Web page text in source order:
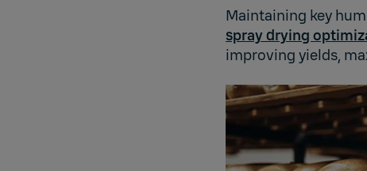
Maintaining key
spray drying
improving yields,